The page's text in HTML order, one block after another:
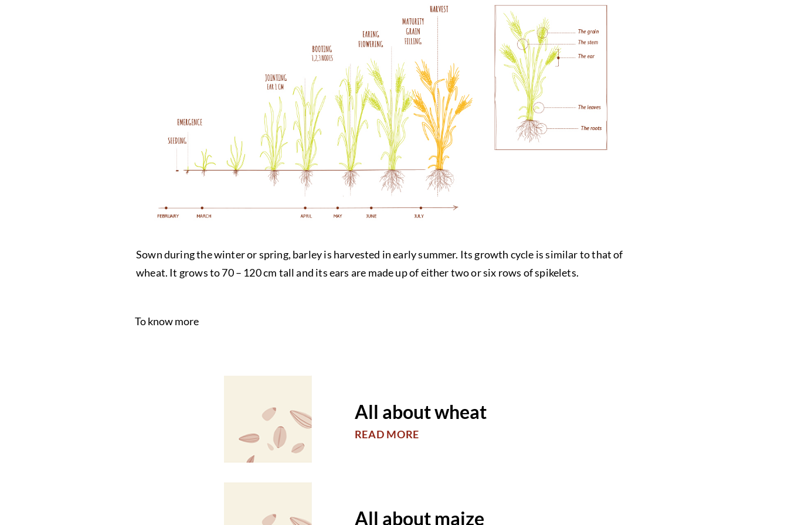
Sown during the winter or spring, barley is harvested in early summer. Its growth cycle is similar to that of
wheat. It grows to 70 – 120 cm tall and its ears are made up of either two or six rows of spikelets.
To know more
All about wheat
READ MORE
All about maize